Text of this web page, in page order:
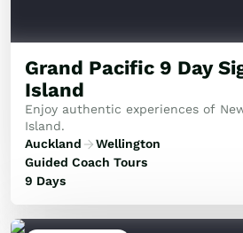
Wellness
Trips
Inspiration
About
Contact
Grand Pacific 9 Day
Island
Enjoy authentic experiences of
Island.
Auckland
Wellington
Guided Coach Tours
9 Days